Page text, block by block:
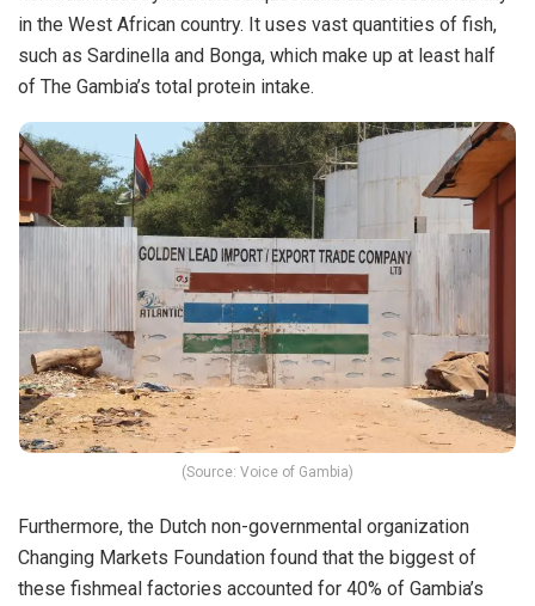
in the West African country. It uses vast quantities of fish,
such as Sardinella and Bonga, which make up at least half
of The Gambia’s total protein intake.
(Source: Voice of Gambia)
Furthermore, the Dutch non-governmental organization
Changing Markets Foundation found that the biggest of
these fishmeal factories accounted for 40% of Gambia’s